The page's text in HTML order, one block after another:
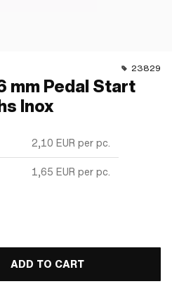
23829
mm Pedal Start
Inox
2,10 EUR per pc.
1,65 EUR per pc.
ADD TO CART